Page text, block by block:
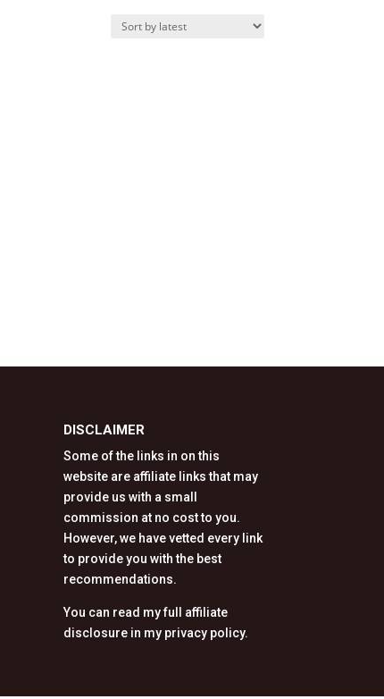
DISCLAIMER
Some of the links in on this
website are affiliate links that may
provide us with a small
commission at no cost to you.
However, we have vetted every link
to provide you with the best
recommendations.
You can read my full affiliate
disclosure in my privacy policy.